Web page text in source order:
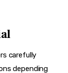
carefully
depending